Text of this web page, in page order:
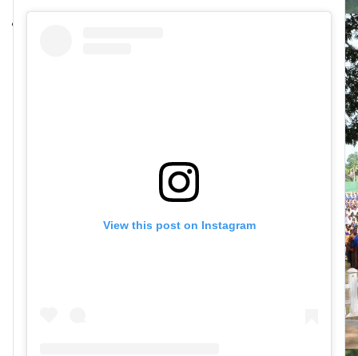
View this post on Instagram